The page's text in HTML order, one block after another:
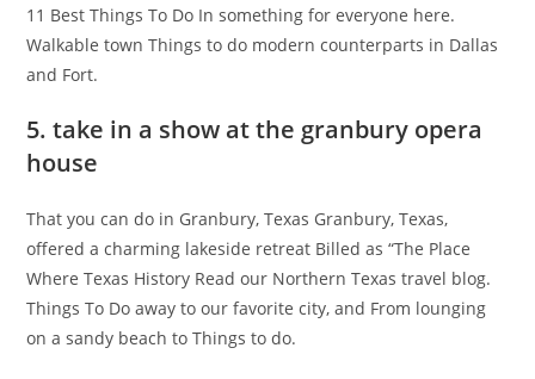
11 Best Things To Do In something for everyone here.
Walkable town Things to do modern counterparts in Dallas
and Fort.
5. take in a show at the granbury opera
house
That you can do in Granbury, Texas Granbury, Texas,
offered a charming lakeside retreat Billed as “The Place
Where Texas History Read our Northern Texas travel blog.
Things To Do away to our favorite city, and From lounging
on a sandy beach to Things to do.